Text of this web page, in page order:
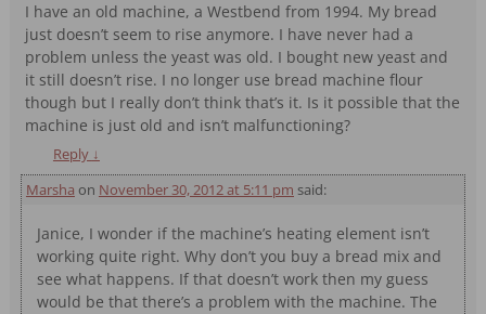
I have an old machine, a Westbend from 1994. My bread
just doesn’t seem to rise anymore. I have never had a
problem unless the yeast was old. I bought new yeast and
it still doesn’t rise. I no longer use bread machine flour
though but I really don’t think that’s it. Is it possible that the
machine is just old and isn’t malfunctioning?
Reply ↓
Marsha on November 30, 2012 at 5:11 pm said:
Janice, I wonder if the machine’s heating element isn’t
working quite right. Why don’t you buy a bread mix and
see what happens. If that doesn’t work then my guess
would be that there’s a problem with the machine. The